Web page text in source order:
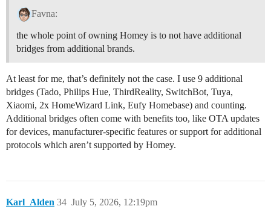
Favna:
the whole point of owning Homey is to not have additional
bridges from additional brands.
At least for me, that’s definitely not the case. I use 9 additional
bridges (Tado, Philips Hue, ThirdReality, SwitchBot, Tuya,
Xiaomi, 2x HomeWizard Link, Eufy Homebase) and counting.
Additional bridges often come with benefits too, like OTA updates
for devices, manufacturer-specific features or support for additional
protocols which aren’t supported by Homey.
Karl_Alden July 5, 2026, 12:19pm
34